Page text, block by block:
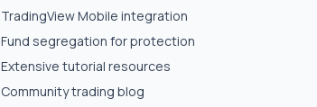
TradingView Mobile integration
Fund segregation for protection
Extensive tutorial resources
Community trading blog